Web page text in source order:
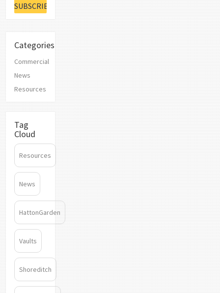
Categories
Commercial
News
Resources
Tag
Cloud
Resources
News
HattonGarden
Vaults
Shoreditch